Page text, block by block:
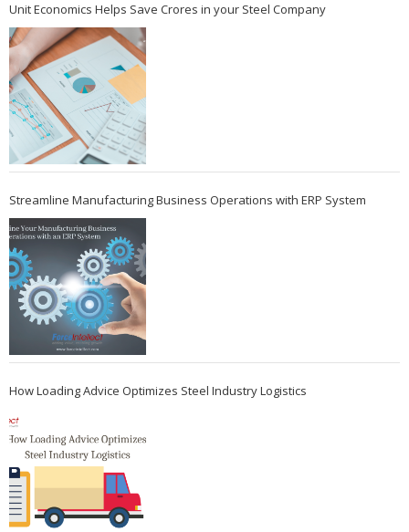
Unit Economics Helps Save Crores in your Steel Company
Streamline Manufacturing Business Operations with ERP System
How Loading Advice Optimizes Steel Industry Logistics